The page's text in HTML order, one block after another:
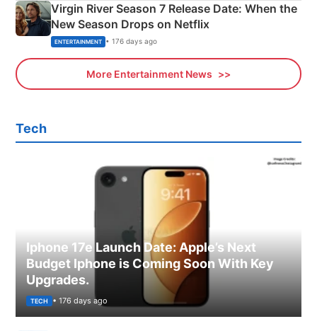
Virgin River Season 7 Release Date: When the
New Season Drops on Netflix
ENTERTAINMENT • 176 days ago
More Entertainment News
Tech
Iphone 17e Launch Date: Apple’s Next
Budget Iphone is Coming Soon With Key
Upgrades.
TECH • 176 days ago